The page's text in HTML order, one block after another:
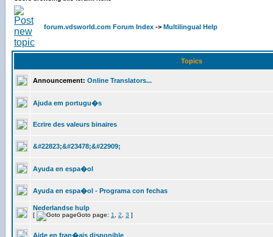
forum.vdsworld.com Forum Index -> Multilingual Help
Topics
Announcement: Online Translators...
Ajuda em portugu�s
Ecrire des valeurs binaires
&#22823;&#23478;&#22909;
Ayuda en espa�ol
Ayuda en espa�ol - Programa con fechas
Nederlandse hulp
[ Goto page: 1 2 3 ]
Aide en fran�ais disponible